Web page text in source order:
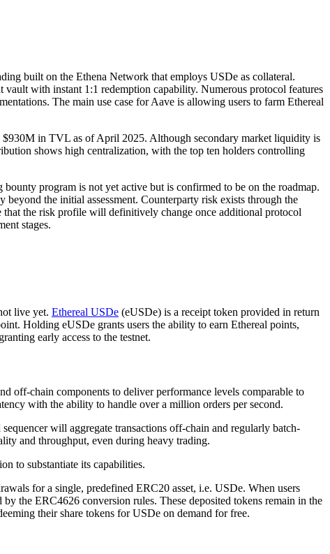
built on the Ethena Network that employs USDe as collateral.
with instant 1:1 redemption capability. Numerous protocol features
The main use case for Aave is allowing users to farm Ethereal
$930M in TVL as of April 2025. Although secondary market liquidity is
shows high centralization, with the top ten holders controlling
program is not yet active but is confirmed to be on the roadmap.
the initial assessment. Counterparty risk exists through the
the risk profile will definitively change once additional protocol
stages.
live yet. Ethereal USDe (eUSDe) is a receipt token provided in return
Holding eUSDe grants users the ability to earn Ethereal points,
early access to the testnet.
off-chain components to deliver performance levels comparable to
with the ability to handle over a million orders per second.
will aggregate transactions off-chain and regularly batch-
and throughput, even during heavy trading.
to substantiate its capabilities.
for a single, predefined ERC20 asset, i.e. USDe. When users
the ERC4626 conversion rules. These deposited tokens remain in the
their share tokens for USDe on demand for free.